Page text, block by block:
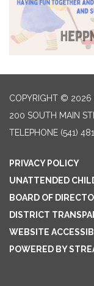
COPYRIGHT © 2026
200 SOUTH MAIN
TELEPHONE (541)
PRIVACY POLICY
UNATTENDED
BOARD OF
DISTRICT
WEBSITE
POWERED BY